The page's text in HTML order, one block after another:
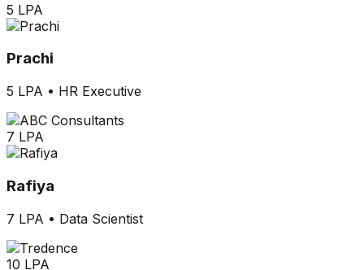
5 LPA
Prachi
5 LPA • HR Executive
7 LPA
Rafiya
7 LPA • Data Scientist
10 LPA